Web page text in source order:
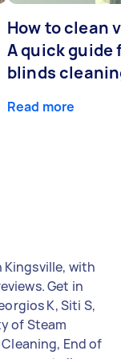
How to clean
A quick guide
blinds
Read more
Kingsville, with
Get in
K, Siti S,
of Steam
End of